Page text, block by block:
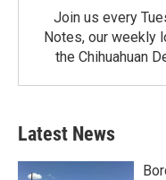
Join us every
Notes, our weekly
the Chihuahuan
Latest News